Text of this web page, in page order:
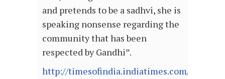
and pretends to be a sadhvi, she is
speaking nonsense regarding the
community that has been
respected by Gandhi”.
http://timesofindia.indiatimes.com/